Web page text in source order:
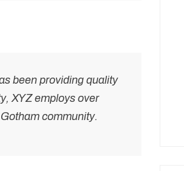
been providing quality
XYZ employs over
community.